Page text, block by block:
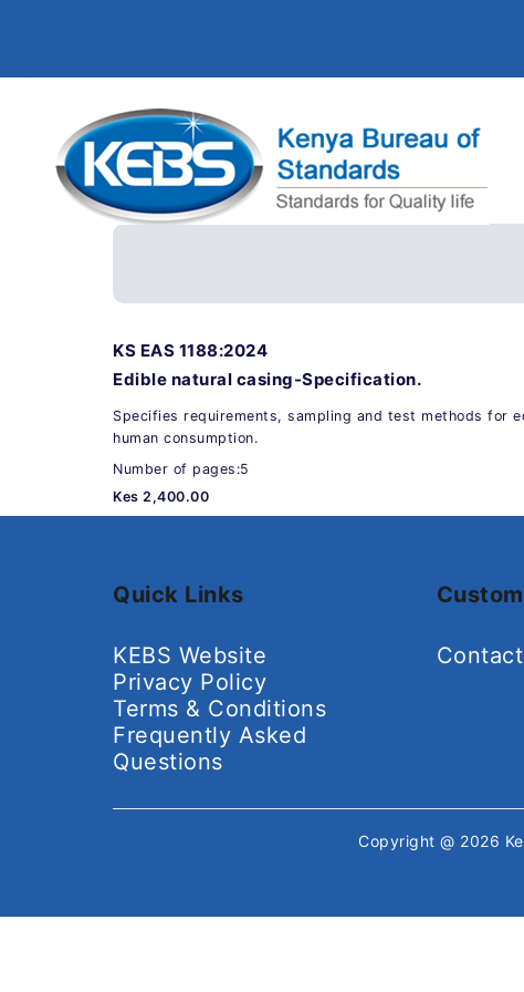
KS EAS 1188:2024
Edible natural casing-Specification.
Specifies requirements, sampling and test methods for
human consumption.
Number of pages:5
Kes 2,400.00
Quick Links
KEBS Website
Privacy Policy
Terms & Conditions
Frequently Asked
Questions
Copyright @ 2026